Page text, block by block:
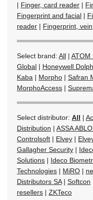
| Finger, card reader |
Fingerprint and facial |
reader | Fingerprint, vein
Select brand: All | ATOM
Global | Honeywell
Kaba | Morpho | Safran
MorphoAccess |
Select distributor: All |
Distribution | ASSA
Controlsoft | Elvey |
Gallagher Security |
Solutions | Ideco
Technologies | MiRO |
Distributors SA| Softcon
resellers | ZKTeco